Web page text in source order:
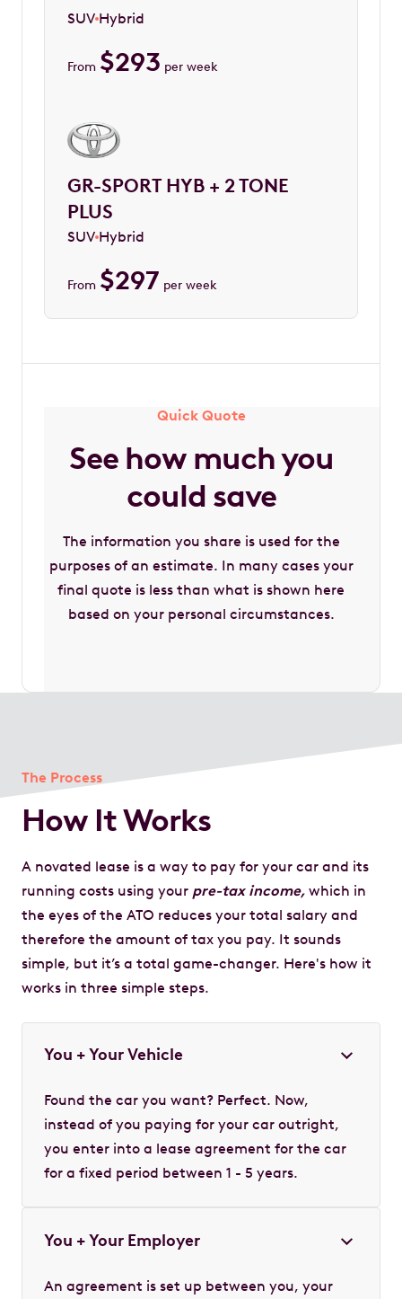
SUV Hybrid
From $293 per week
GR-SPORT HYB + 2 TONE
PLUS
SUV Hybrid
From $297 per week
Quick Quote
See how much you
could save
The information you share is used for the
purposes of an estimate. In many cases your
final quote is less than what is shown here
based on your personal circumstances.
The Process
How It Works
A novated lease is a way to pay for your car and its
running costs using your pre-tax income, which in
the eyes of the ATO reduces your total salary and
therefore the amount of tax you pay. It sounds
simple, but it’s a total game-changer. Here's how it
works in three simple steps.
You + Your Vehicle
Found the car you want? Perfect. Now,
instead of you paying for your car outright,
you enter into a lease agreement for the car
for a fixed period between 1 - 5 years.
You + Your Employer
An agreement is set up between you, your